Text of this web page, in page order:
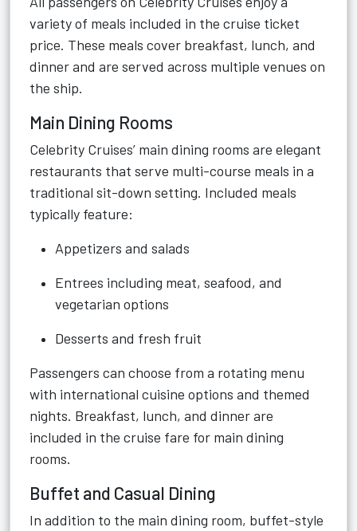
variety of meals included in the cruise ticket
price. These meals cover breakfast, lunch, and
dinner and are served across multiple venues on
the ship.
Main Dining Rooms
Celebrity Cruises’ main dining rooms are elegant
restaurants that serve multi-course meals in a
traditional sit-down setting. Included meals
typically feature:
Appetizers and salads
Entrees including meat, seafood, and
vegetarian options
Desserts and fresh fruit
Passengers can choose from a rotating menu
with international cuisine options and themed
nights. Breakfast, lunch, and dinner are
included in the cruise fare for main dining
rooms.
Buffet and Casual Dining
In addition to the main dining room, buffet-style